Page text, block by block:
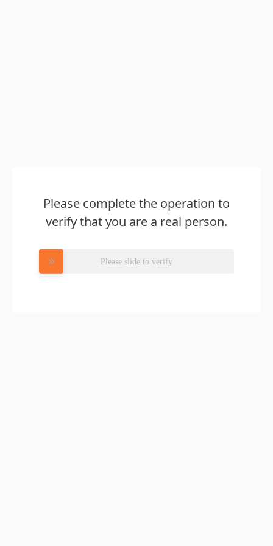
Please complete the operation to
verify that you are a real person.
Please slide to verify